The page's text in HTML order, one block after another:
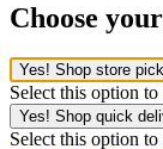
Choose
Yes! Shop store
Select this option
Yes! Shop quick
Select this option